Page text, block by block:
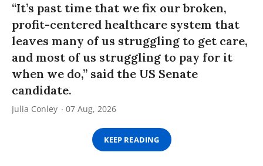
“It’s past time that we fix our broken,
profit-centered healthcare system that
leaves many of us struggling to get care,
and most of us struggling to pay for it
when we do,” said the US Senate
candidate.
Julia Conley 07 Aug, 2026
KEEP READING